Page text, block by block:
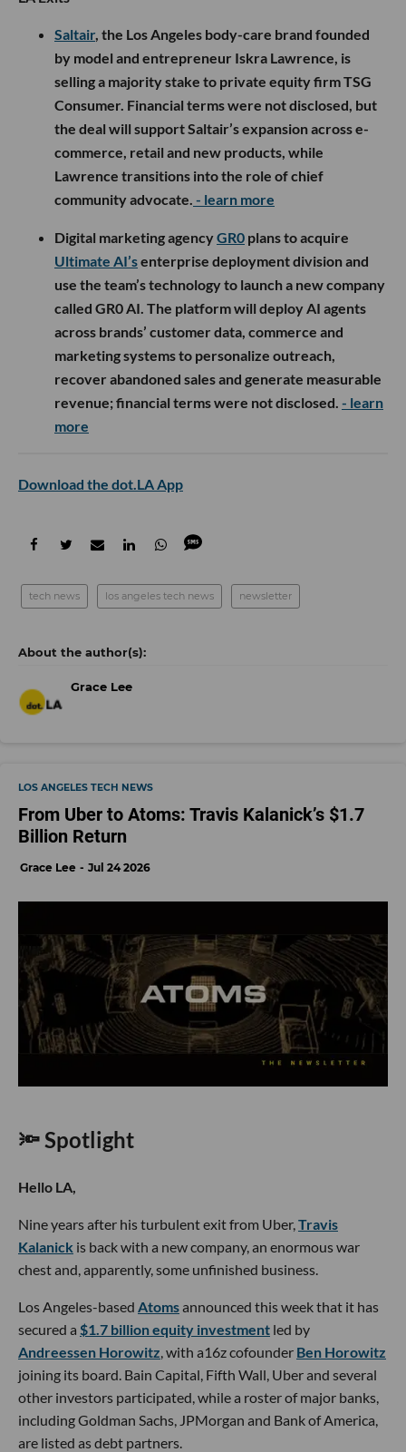
Saltair, the Los Angeles body-care brand founded
by model and entrepreneur Iskra Lawrence, is
selling a majority stake to private equity firm TSG
Consumer. Financial terms were not disclosed, but
the deal will support Saltair’s expansion across e-
commerce, retail and new products, while
Lawrence transitions into the role of chief
community advocate. - learn more
Digital marketing agencyGR0 plans to acquire
Ultimate AI’senterprise deployment division and
use the team’s technology to launch a new company
called GR0 AI. The platform will deploy AI agents
across brands’ customer data, commerce and
marketing systems to personalize outreach,
recover abandoned sales and generate measurable
revenue; financial terms were not disclosed. - learn
more
Download the dot.LA App
tech news los angeles tech news newsletter
Grace Lee
LOS ANGELES TECH NEWS
From Uber to Atoms: Travis Kalanick’s $1.7
Billion Return
Grace Lee Jul 24 2026
🔦 Spotlight
Hello LA,
Nine years after his turbulent exit from Uber,Travis
Kalanick is back with a new company, an enormous war
chest and, apparently, some unfinished business.
Los Angeles-based Atomsannounced this week that it has
secured a $1.7 billion equity investment led by
Andreessen Horowitz, with a16z cofounder Ben Horowitz
joining its board. Bain Capital, Fifth Wall, Uber and several
other investors participated, while a roster of major banks,
including Goldman Sachs, JPMorgan and Bank of America,
are listed as debt partners.